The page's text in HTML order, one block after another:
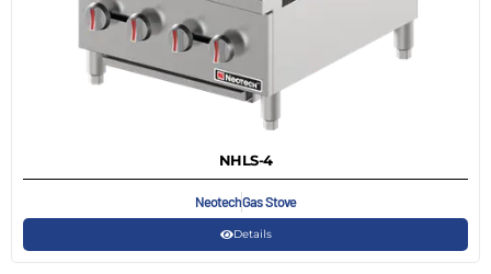
NHLS-4
NeotechGas Stove
Details